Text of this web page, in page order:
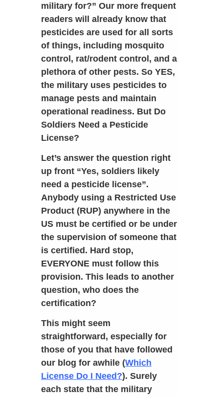
military for?” Our more frequent
readers will already know that
pesticides are used for all sorts
of things, including mosquito
control, rat/rodent control, and a
plethora of other pests. So YES,
the military uses pesticides to
manage pests and maintain
operational readiness. But Do
Soldiers Need a Pesticide
License?
Let’s answer the question right
up front “Yes, soldiers likely
need a pesticide license”.
Anybody using a Restricted Use
Product (RUP) anywhere in the
US must be certified or be under
the supervision of someone that
is certified. Hard stop,
EVERYONE must follow this
provision. This leads to another
question, who does the
certification?
This might seem
straightforward, especially for
those of you that have followed
our blog for awhile (Which
License Do I Need?). Surely
each state that the military